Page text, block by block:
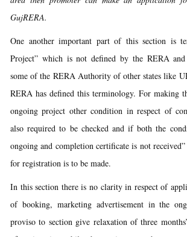
GujRERA.
One another important part of this section is
Project” which is not defined by the RERA
some of the RERA Authority of other states like
RERA has defined this terminology. For making
ongoing project other condition in respect of
also required to be checked and if both the
ongoing and completion certificate is not
for registration is to be made.
In this section there is no clarity in respect of
of booking, marketing advertisement in the
proviso to section give relaxation of three